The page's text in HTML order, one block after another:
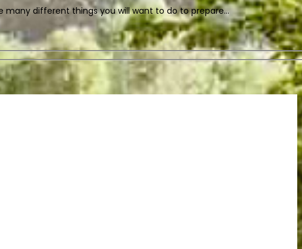
different things you will want to do to prepare…